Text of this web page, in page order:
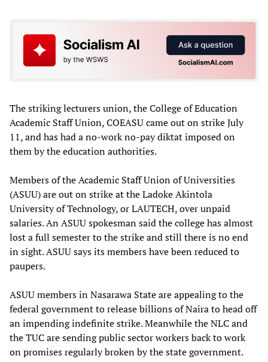
The striking lecturers union, the College of Education
Academic Staff Union, COEASU came out on strike July
11, and has had a no-work no-pay diktat imposed on
them by the education authorities.
Members of the Academic Staff Union of Universities
(ASUU) are out on strike at the Ladoke Akintola
University of Technology, or LAUTECH, over unpaid
salaries. An ASUU spokesman said the college has almost
lost a full semester to the strike and still there is no end
in sight. ASUU says its members have been reduced to
paupers.
ASUU members in Nasarawa State are appealing to the
federal government to release billions of Naira to head off
an impending indefinite strike. Meanwhile the NLC and
the TUC are sending public sector workers back to work
on promises regularly broken by the state government.